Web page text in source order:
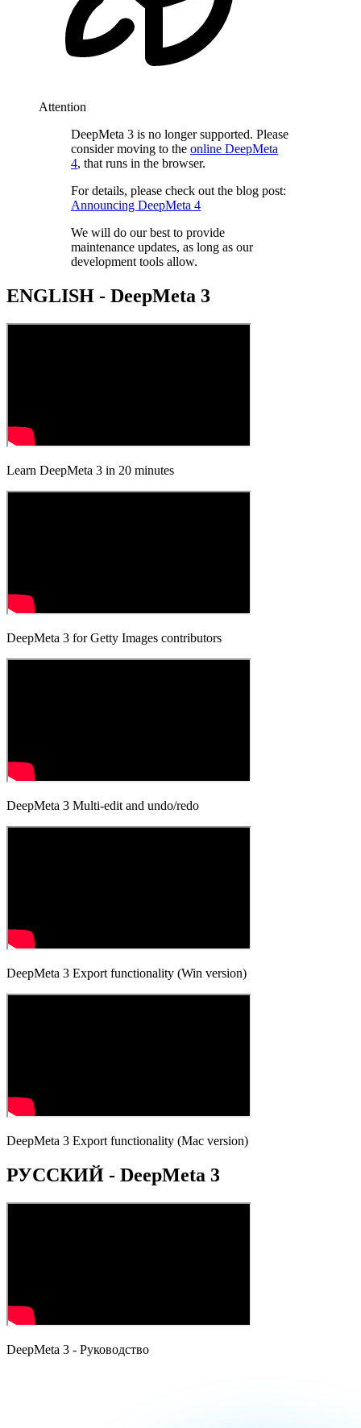
Attention
DeepMeta 3 is no longer supported. Please
consider moving to the online DeepMeta
4, that runs in the browser.
For details, please check out the blog post:
Announcing DeepMeta 4
We will do our best to provide
maintenance updates, as long as our
development tools allow.
ENGLISH - DeepMeta 3
Learn DeepMeta 3 in 20 minutes
DeepMeta 3 for Getty Images contributors
DeepMeta 3 Multi-edit and undo/redo
DeepMeta 3 Export functionality (Win version)
DeepMeta 3 Export functionality (Mac version)
РУССКИЙ - DeepMeta 3
DeepMeta 3 - Руководство